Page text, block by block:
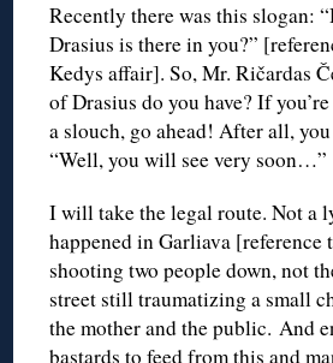
Recently there was this slogan:
Drasius is there in you?”
Kedys affair]. So, Mr. Ričardas
of Drasius do you have? If
a slouch, go ahead! After all,
“Well, you will see very soon…”
I will take the legal route. Not a
happened in Garliava [reference
shooting two people down, not
street still traumatizing a small
the mother and the public. And
bastards to feed from this and